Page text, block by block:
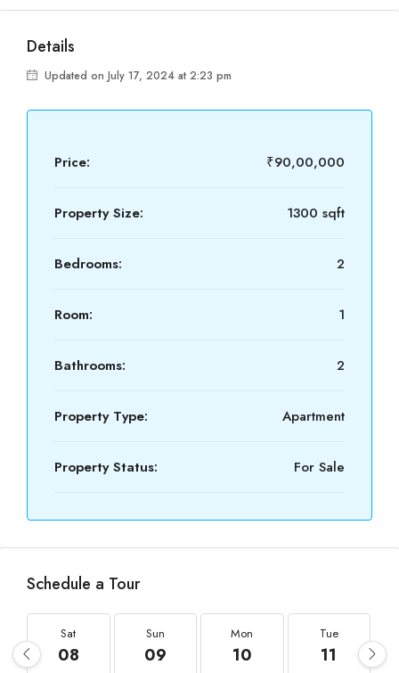
Details
Updated on July 17, 2024 at 2:23 pm
Price: ₹90,00,000
Property Size: 1300 sqft
Bedrooms: 2
Room: 1
Bathrooms: 2
Property Type: Apartment
Property Status: For Sale
Schedule a Tour
Sat
08
Sun
09
Mon
10
Tue
11